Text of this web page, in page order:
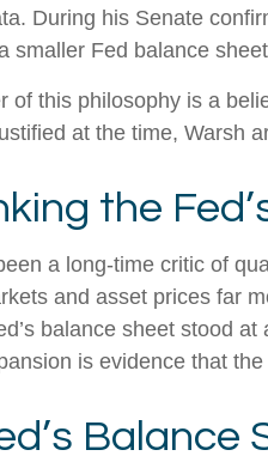
During his Senate
smaller Fed balance
of this philosophy is a
at the time, Warsh
the
a long-time critic of
and asset prices far
balance sheet stood
is evidence that
Balance